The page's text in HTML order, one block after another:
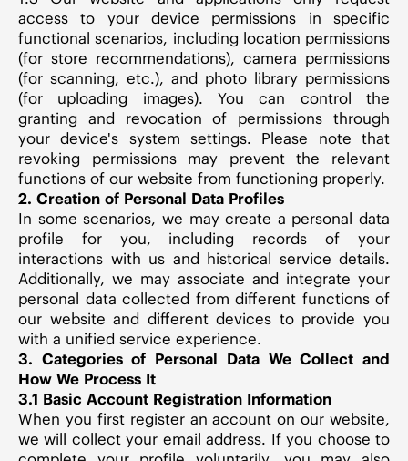
access to your device permissions in specific
functional scenarios, including location permissions
(for store recommendations), camera permissions
(for scanning, etc.), and photo library permissions
(for uploading images). You can control the
granting and revocation of permissions through
your device's system settings. Please note that
revoking permissions may prevent the relevant
functions of our website from functioning properly.
2. Creation of Personal Data Profiles
In some scenarios, we may create a personal data
profile for you, including records of your
interactions with us and historical service details.
Additionally, we may associate and integrate your
personal data collected from different functions of
our website and different devices to provide you
with a unified service experience.
3. Categories of Personal Data We Collect and
How We Process It
3.1 Basic Account Registration Information
When you first register an account on our website,
we will collect your email address. If you choose to